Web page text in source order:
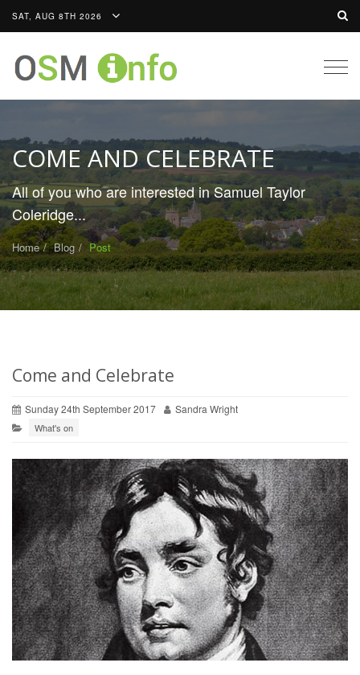
SAT, AUG 8TH 2026
COME AND CELEBRATE
All of you who are interested in Samuel Taylor
Coleridge...
Home Blog Post
Come and Celebrate
Sunday 24th September 2017 Sandra Wright
What's on